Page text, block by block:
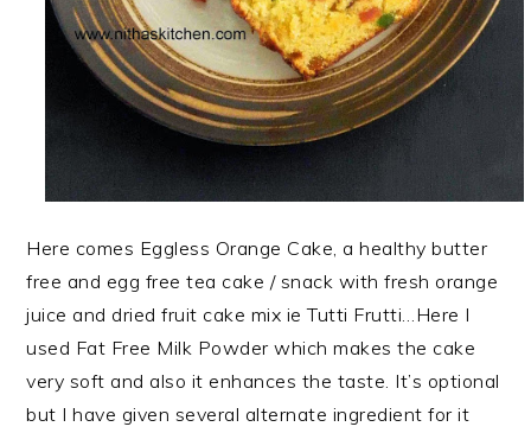
Here comes Eggless Orange Cake, a healthy butter
free and egg free tea cake / snack with fresh orange
juice and dried fruit cake mix ie Tutti Frutti…Here I
used Fat Free Milk Powder which makes the cake
very soft and also it enhances the taste. It’s optional
but I have given several alternate ingredient for it